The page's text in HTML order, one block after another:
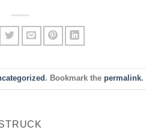
. Bookmark the permalink.